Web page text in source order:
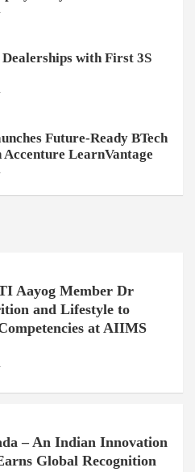
with First 3S
Future-Ready BTech
LearnVantage
Aayog Member Dr
and Lifestyle to
at AIIMS
– An Indian Innovation
Global Recognition